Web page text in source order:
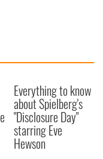
Everything to know
about Spielberg's
"Disclosure Day"
starring Eve
Hewson